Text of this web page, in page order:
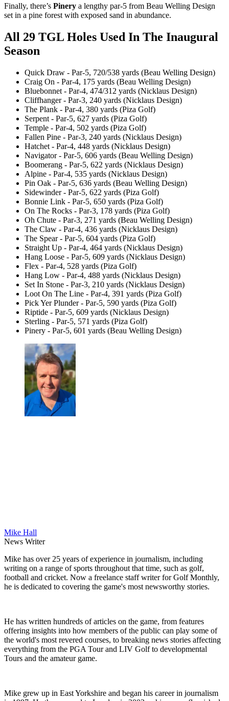
Finally, there’s Pinery a lengthy par-5 from Beau Welling Design
set in a pine forest with exposed sand in abundance.
All 29 TGL Holes Used In The Inaugural
Season
Quick Draw - Par-5, 720/538 yards (Beau Welling Design)
Craig On - Par-4, 175 yards (Beau Welling Design)
Bluebonnet - Par-4, 474/312 yards (Nicklaus Design)
Cliffhanger - Par-3, 240 yards (Nicklaus Design)
The Plank - Par-4, 380 yards (Piza Golf)
Serpent - Par-5, 627 yards (Piza Golf)
Temple - Par-4, 502 yards (Piza Golf)
Fallen Pine - Par-3, 240 yards (Nicklaus Design)
Hatchet - Par-4, 448 yards (Nicklaus Design)
Navigator - Par-5, 606 yards (Beau Welling Design)
Boomerang - Par-5, 622 yards (Nicklaus Design)
Alpine - Par-4, 535 yards (Nicklaus Design)
Pin Oak - Par-5, 636 yards (Beau Welling Design)
Sidewinder - Par-5, 622 yards (Piza Golf)
Bonnie Link - Par-5, 650 yards (Piza Golf)
On The Rocks - Par-3, 178 yards (Piza Golf)
Oh Chute - Par-3, 271 yards (Beau Welling Design)
The Claw - Par-4, 436 yards (Nicklaus Design)
The Spear - Par-5, 604 yards (Piza Golf)
Straight Up - Par-4, 464 yards (Nicklaus Design)
Hang Loose - Par-5, 609 yards (Nicklaus Design)
Flex - Par-4, 528 yards (Piza Golf)
Hang Low - Par-4, 488 yards (Nicklaus Design)
Set In Stone - Par-3, 210 yards (Nicklaus Design)
Loot On The Line - Par-4, 391 yards (Piza Golf)
Pick Yer Plunder - Par-5, 590 yards (Piza Golf)
Riptide - Par-5, 609 yards (Nicklaus Design)
Sterling - Par-5, 571 yards (Piza Golf)
Pinery - Par-5, 601 yards (Beau Welling Design)
Mike Hall
News Writer
Mike has over 25 years of experience in journalism, including
writing on a range of sports throughout that time, such as golf,
football and cricket. Now a freelance staff writer for Golf Monthly,
he is dedicated to covering the game's most newsworthy stories.
He has written hundreds of articles on the game, from features
offering insights into how members of the public can play some of
the world's most revered courses, to breaking news stories affecting
everything from the PGA Tour and LIV Golf to developmental
Tours and the amateur game.
Mike grew up in East Yorkshire and began his career in journalism